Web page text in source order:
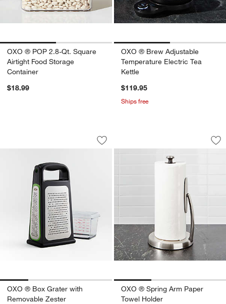
OXO ® POP 2.8-Qt. Square
Airtight Food Storage
Container
$18.99
OXO ® Brew Adjustable
Temperature Electric Tea
Kettle
$119.95
Ships free
OXO ® Box Grater with Removable
Carousel showing item 1 through 1 of 4
Save to Favorites
OXO ® Box Grater with Removable
OXO ® Box Grater with
Removable Zester
OXO ® Spring
Carousel showing item 1 through
OXO ® Spring Arm Paper
Towel Holder